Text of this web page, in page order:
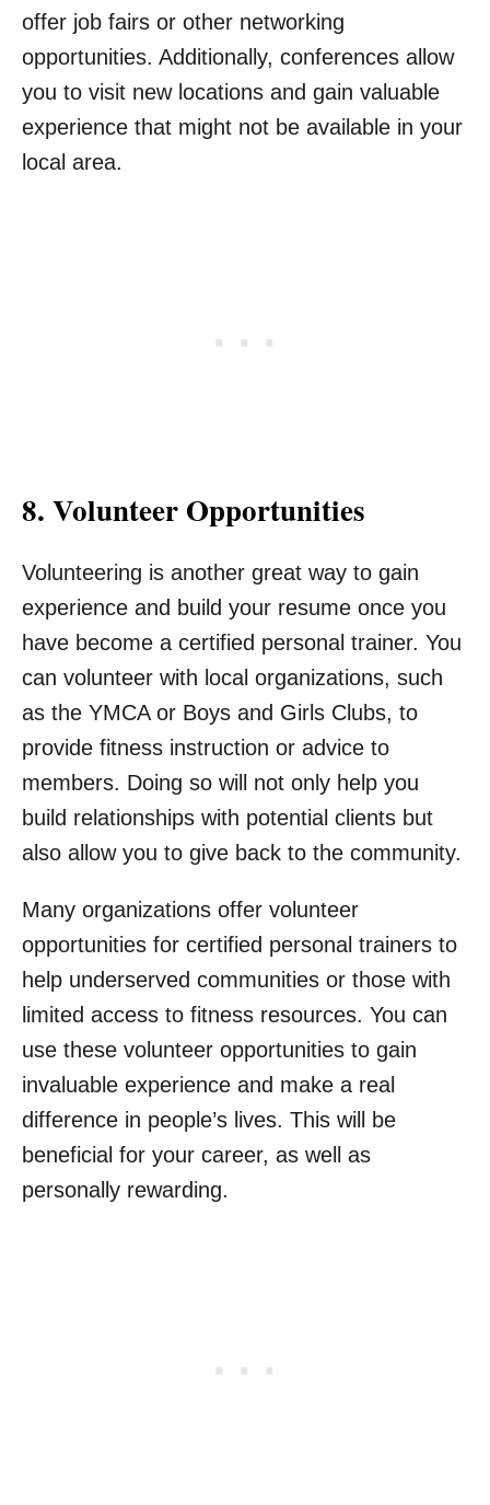
offer job fairs or other networking
opportunities. Additionally, conferences allow
you to visit new locations and gain valuable
experience that might not be available in your
local area.
8. Volunteer Opportunities
Volunteering is another great way to gain
experience and build your resume once you
have become a certified personal trainer. You
can volunteer with local organizations, such
as the YMCA or Boys and Girls Clubs, to
provide fitness instruction or advice to
members. Doing so will not only help you
build relationships with potential clients but
also allow you to give back to the community.
Many organizations offer volunteer
opportunities for certified personal trainers to
help underserved communities or those with
limited access to fitness resources. You can
use these volunteer opportunities to gain
invaluable experience and make a real
difference in people’s lives. This will be
beneficial for your career, as well as
personally rewarding.